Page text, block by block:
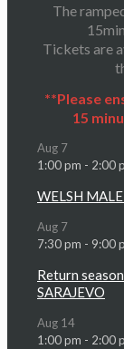
The
Tickets are
**Please
15
Aug 7
1:00 pm - 2:00
WELSH
Aug 7
7:30 pm - 9:00
Return
SARAJEVO
Aug 14
1:00 pm - 2:00